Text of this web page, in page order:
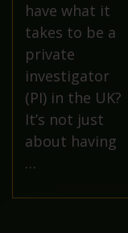
have what it
takes to be a
private
investigator
(PI) in the UK?
It’s not just
about having
…